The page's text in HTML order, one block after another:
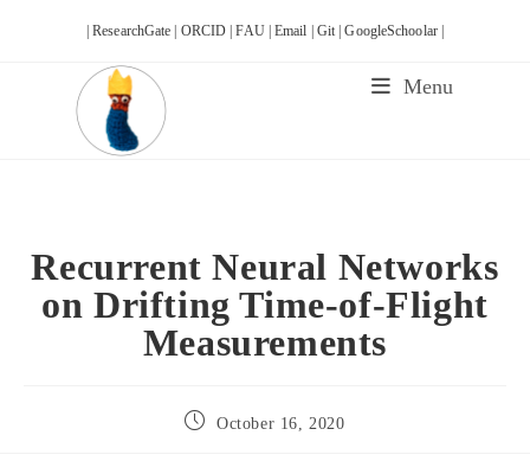
| ResearchGate | ORCID |FAU |Email | Git |GoogleSchoolar |
Menu
Recurrent Neural Networks
on Drifting Time-of-Flight
Measurements
Post October 16, 2020